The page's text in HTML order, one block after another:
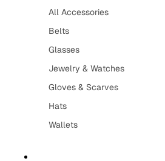
All Accessories
Belts
Glasses
Jewelry & Watches
Gloves & Scarves
Hats
Wallets